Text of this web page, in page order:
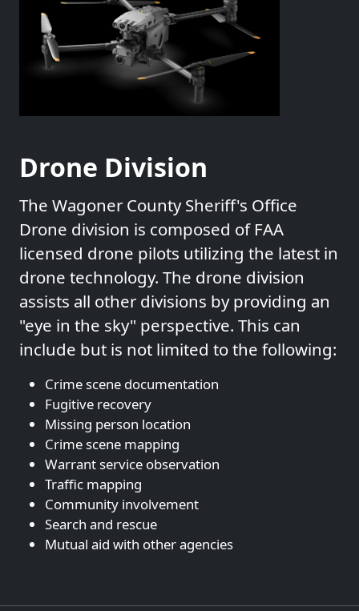
Drone Division
The Wagoner County Sheriff's Office
Drone division is composed of FAA
licensed drone pilots utilizing the latest in
drone technology. The drone division
assists all other divisions by providing an
"eye in the sky" perspective. This can
include but is not limited to the following:
Crime scene documentation
Fugitive recovery
Missing person location
Crime scene mapping
Warrant service observation
Traffic mapping
Community involvement
Search and rescue
Mutual aid with other agencies